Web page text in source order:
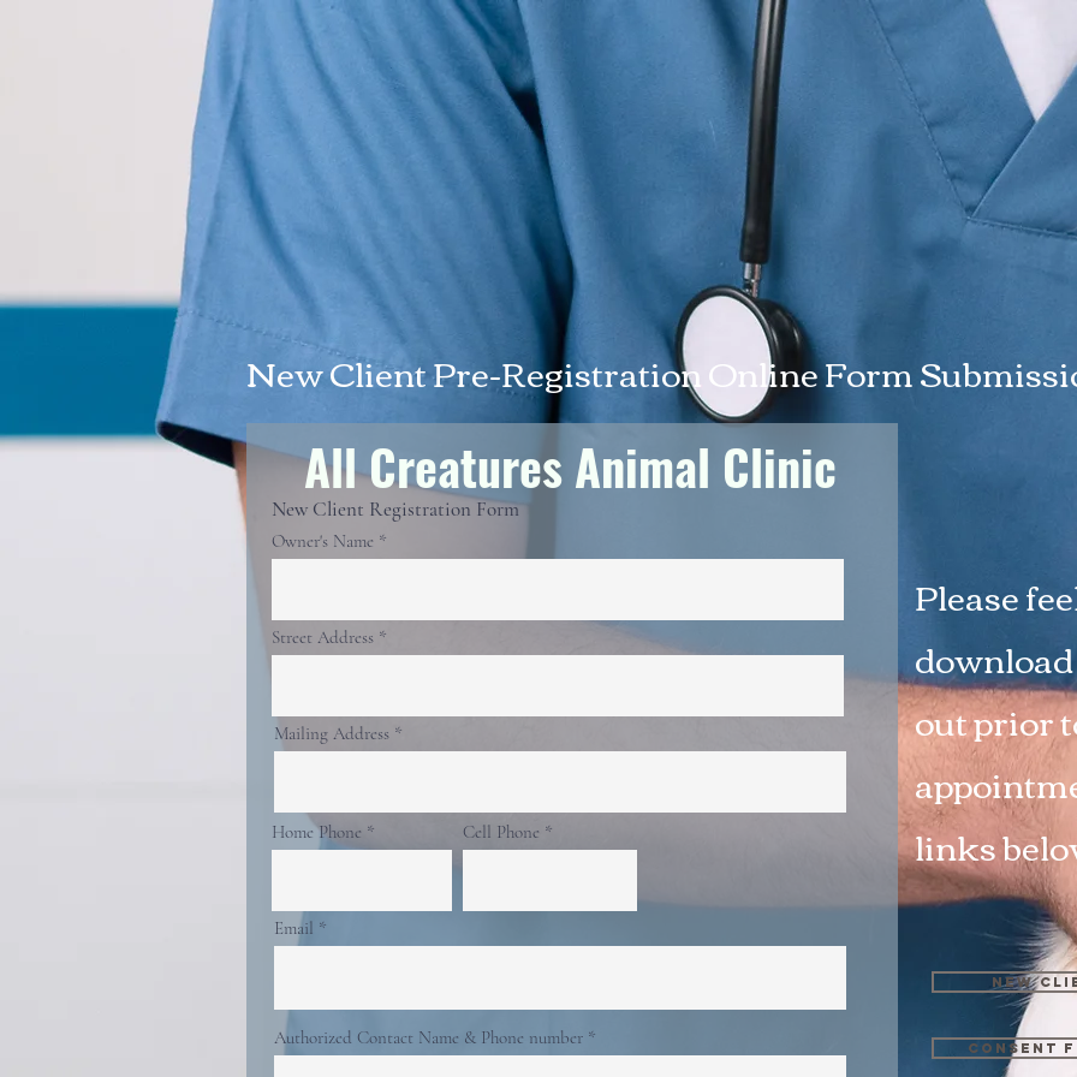
New Client Pre-Registration Online Form
All Creatures Animal Clinic
New Client Registration Form
Owner's Name
Street Address
Mailing Address
Home Phone Cell Phone
Email
Authorized Contact Name & Phone number
Please
out prior
links
New
Consent